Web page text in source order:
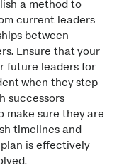
a method to
current leaders
between
Ensure that your
future leaders for
when they step
successors
make sure they are
timelines and
is effectively